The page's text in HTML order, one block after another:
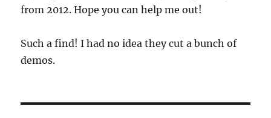
from 2012. Hope you can help me out!
Such a find! I had no idea they cut a bunch of
demos.